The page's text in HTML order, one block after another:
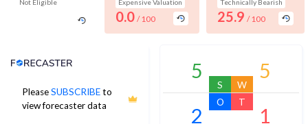
Not Eligible Expensive Valuation
0.0 / 100
Technically Bearish
25.9 / 100
PleaseSUBSCRIBEto
view forecaster data
Analyst Price Target
5
S
5
W
2
O
1
T